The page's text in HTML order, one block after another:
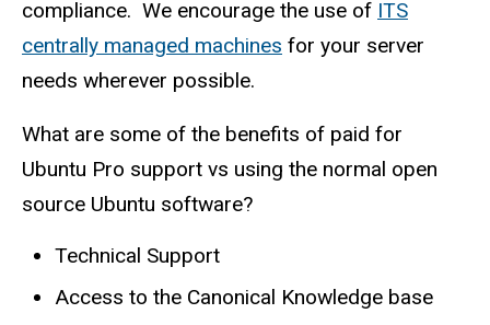
compliance. We encourage the use of ITS
centrally managed machines for your server
needs wherever possible.
What are some of the benefits of paid for
Ubuntu Pro support vs using the normal open
source Ubuntu software?
Technical Support
Access to the Canonical Knowledge base